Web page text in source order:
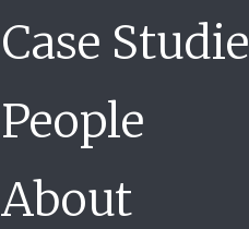
Case
People
About